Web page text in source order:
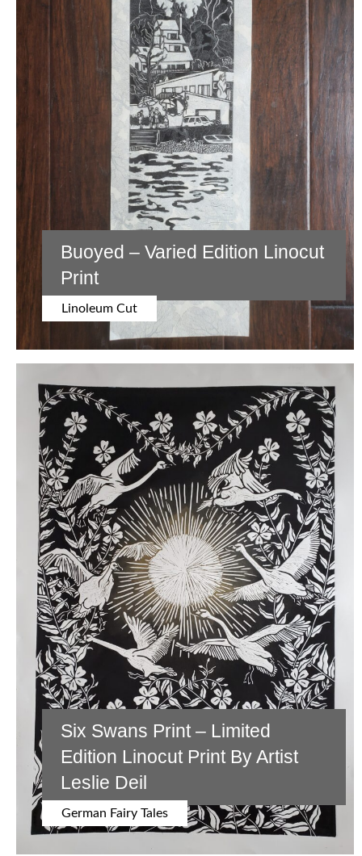
Buoyed – Varied Edition Linocut
Print
Linoleum Cut
Six Swans Print – Limited
Edition Linocut Print By Artist
Leslie Deil
German Fairy Tales